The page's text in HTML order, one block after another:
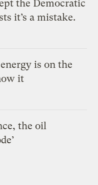
the Democratic
it’s a mistake.
is on the
it
the oil